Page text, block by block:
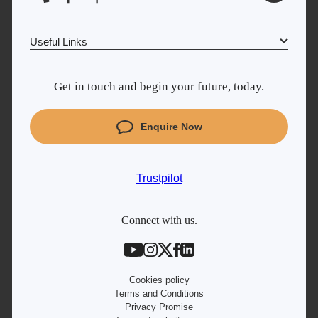
Useful Links
Cyber Security courses
Coding courses
Project Management courses
Get in touch and begin your future, today.
Enquire Now
Trustpilot
Connect with us.
Cookies policy
Terms and Conditions
Privacy Promise